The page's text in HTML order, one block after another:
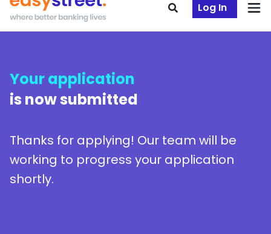
Log In
Your application
is now submitted
Thanks for applying! Our team will be
working to progress your application
shortly.